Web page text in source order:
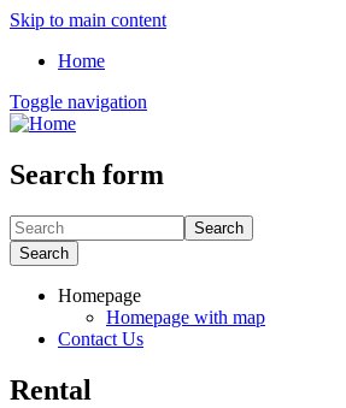
Skip to main content
Home
Toggle navigation
Search form
Search
Search
Homepage
Homepage with map
Contact Us
Rental